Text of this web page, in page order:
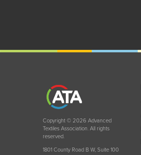
Copyright © 2026 Advanced
Textiles Association. All rights
reserved.
1801 County Road B W, Suite 100